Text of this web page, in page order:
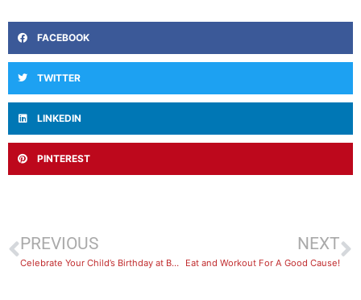
FACEBOOK
TWITTER
LINKEDIN
PINTEREST
PREVIOUS
Celebrate Your Child’s Birthday at BayFit
NEXT
Eat and Workout For A Good Cause!